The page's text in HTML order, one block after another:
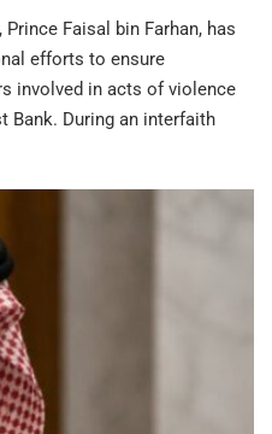
Faisal bin Farhan, has
efforts to ensure
involved in acts of violence
Bank. During an interfaith